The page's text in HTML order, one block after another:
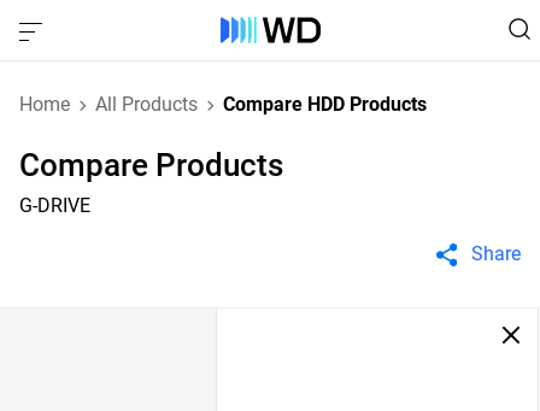
Home All Products Compare HDD Products
Compare Products
G-DRIVE
Share